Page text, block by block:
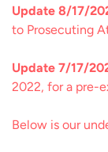
Update 8/17/
to Prosecuting
Update 7/17/
2022, for a pre-
Below is our